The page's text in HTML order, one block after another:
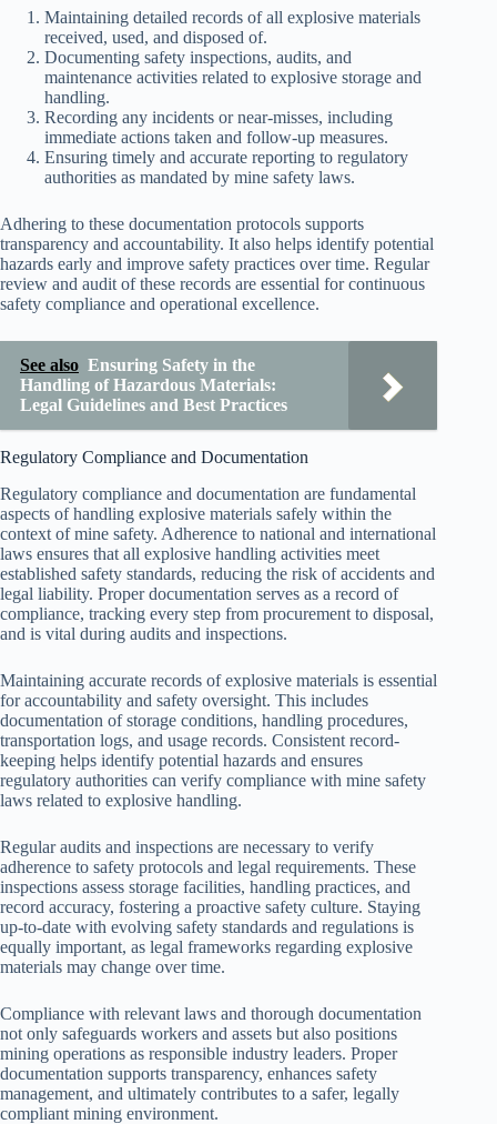
Maintaining detailed records of all explosive materials
received, used, and disposed of.
Documenting safety inspections, audits, and
maintenance activities related to explosive storage and
handling.
Recording any incidents or near-misses, including
immediate actions taken and follow-up measures.
Ensuring timely and accurate reporting to regulatory
authorities as mandated by mine safety laws.
Adhering to these documentation protocols supports
transparency and accountability. It also helps identify potential
hazards early and improve safety practices over time. Regular
review and audit of these records are essential for continuous
safety compliance and operational excellence.
See also Ensuring Safety in the
Handling of Hazardous Materials:
Legal Guidelines and Best Practices
Regulatory Compliance and Documentation
Regulatory compliance and documentation are fundamental
aspects of handling explosive materials safely within the
context of mine safety. Adherence to national and international
laws ensures that all explosive handling activities meet
established safety standards, reducing the risk of accidents and
legal liability. Proper documentation serves as a record of
compliance, tracking every step from procurement to disposal,
and is vital during audits and inspections.
Maintaining accurate records of explosive materials is essential
for accountability and safety oversight. This includes
documentation of storage conditions, handling procedures,
transportation logs, and usage records. Consistent record-
keeping helps identify potential hazards and ensures
regulatory authorities can verify compliance with mine safety
laws related to explosive handling.
Regular audits and inspections are necessary to verify
adherence to safety protocols and legal requirements. These
inspections assess storage facilities, handling practices, and
record accuracy, fostering a proactive safety culture. Staying
up-to-date with evolving safety standards and regulations is
equally important, as legal frameworks regarding explosive
materials may change over time.
Compliance with relevant laws and thorough documentation
not only safeguards workers and assets but also positions
mining operations as responsible industry leaders. Proper
documentation supports transparency, enhances safety
management, and ultimately contributes to a safer, legally
compliant mining environment.